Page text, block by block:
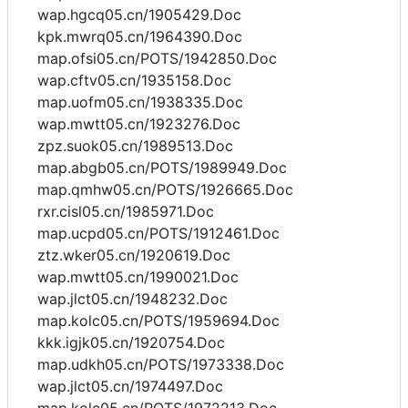
wap.hgcq05.cn/1905429.Doc
kpk.mwrq05.cn/1964390.Doc
map.ofsi05.cn/POTS/1942850.Doc
wap.cftv05.cn/1935158.Doc
map.uofm05.cn/1938335.Doc
wap.mwtt05.cn/1923276.Doc
zpz.suok05.cn/1989513.Doc
map.abgb05.cn/POTS/1989949.Doc
map.qmhw05.cn/POTS/1926665.Doc
rxr.cisl05.cn/1985971.Doc
map.ucpd05.cn/POTS/1912461.Doc
ztz.wker05.cn/1920619.Doc
wap.mwtt05.cn/1990021.Doc
wap.jlct05.cn/1948232.Doc
map.kolc05.cn/POTS/1959694.Doc
kkk.igjk05.cn/1920754.Doc
map.udkh05.cn/POTS/1973338.Doc
wap.jlct05.cn/1974497.Doc